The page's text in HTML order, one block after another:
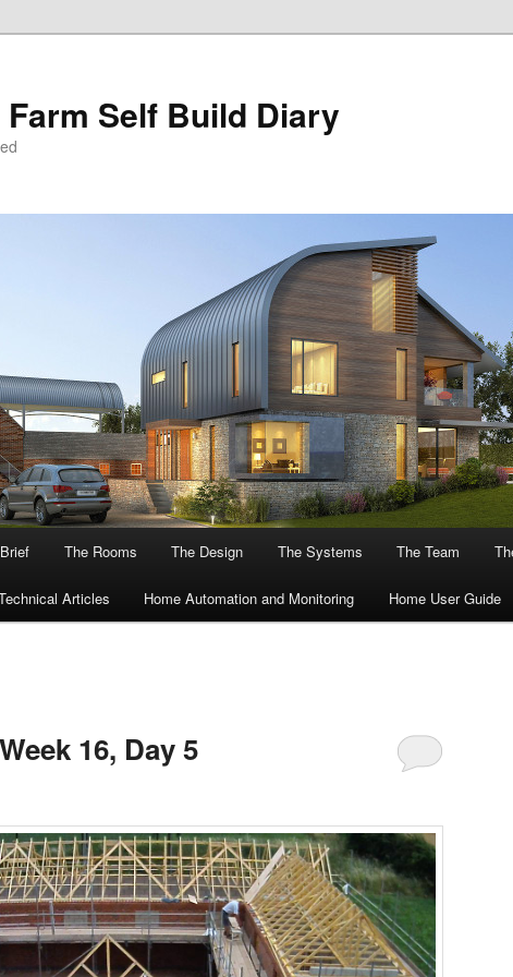
Self Build Diary
The Rooms The Design The Systems The Team
Articles Home Automation and Monitoring Home User Guide
16, Day 5